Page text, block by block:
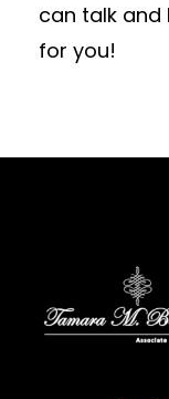
can talk and
for you!